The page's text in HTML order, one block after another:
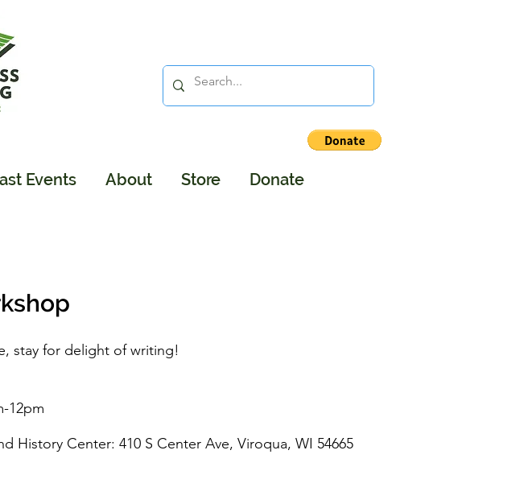
Events About Store Donate
stay for delight of writing!
12pm
History Center: 410 S Center Ave, Viroqua, WI 54665